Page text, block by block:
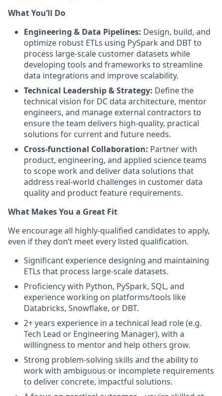
What You’ll Do
Engineering & Data Pipelines: Design, build, and
optimize robust ETLs using PySpark and DBT to
process large-scale customer datasets while
developing tools and frameworks to streamline
data integrations and improve scalability.
Technical Leadership & Strategy: Define the
technical vision for DC data architecture, mentor
engineers, and manage external contractors to
ensure the team delivers high-quality, practical
solutions for current and future needs.
Cross-functional Collaboration: Partner with
product, engineering, and applied science teams
to scope work and deliver data solutions that
address real-world challenges in customer data
quality and product feature requirements.
What Makes You a Great Fit
We encourage all highly-qualified candidates to apply,
even if they don’t meet every listed qualification.
Significant experience designing and maintaining
ETLs that process large-scale datasets.
Proficiency with Python, PySpark, SQL, and
experience working on platforms/tools like
Databricks, Snowflake, or DBT.
2+ years experience in a technical lead role (e.g.
Tech Lead or Engineering Manager), with a
willingness to mentor and help others grow.
Strong problem-solving skills and the ability to
work with ambiguous or incomplete requirements
to deliver concrete, impactful solutions.